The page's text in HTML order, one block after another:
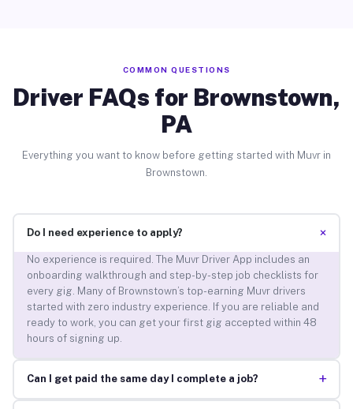
COMMON QUESTIONS
Driver FAQs for Brownstown,
PA
Everything you want to know before getting started with Muvr in
Brownstown.
Do I need experience to apply? +
No experience is required. The Muvr Driver App includes an
onboarding walkthrough and step-by-step job checklists for
every gig. Many of Brownstown’s top-earning Muvr drivers
started with zero industry experience. If you are reliable and
ready to work, you can get your first gig accepted within 48
hours of signing up.
Can I get paid the same day I complete a job? +